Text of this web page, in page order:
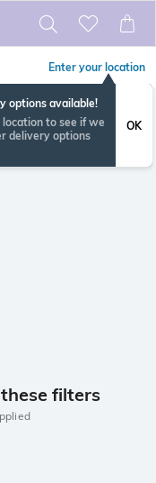
Enter your location
options available!
to see if we
delivery options
OK
filters